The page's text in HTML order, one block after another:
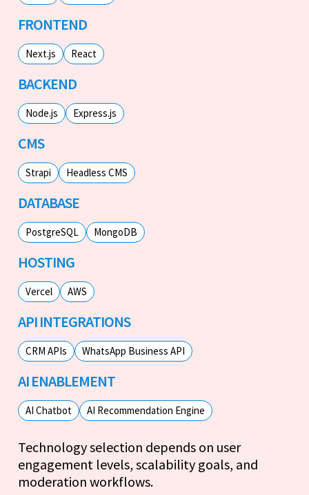
FRONTEND
Next.js React
BACKEND
Node.js Express.js
CMS
Strapi Headless CMS
DATABASE
PostgreSQL MongoDB
HOSTING
Vercel AWS
API INTEGRATIONS
CRM APIs WhatsApp Business API
AI ENABLEMENT
AI Chatbot AI Recommendation Engine
Technology selection depends on user
engagement levels, scalability goals, and
moderation workflows.